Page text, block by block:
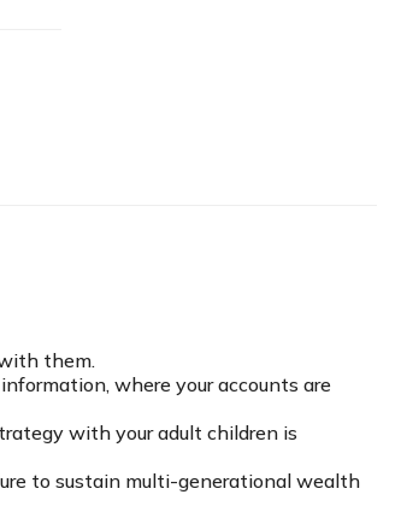
them.
where your accounts are
with your adult children is
to sustain multi-generational wealth